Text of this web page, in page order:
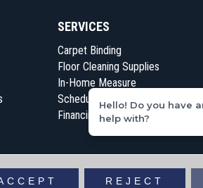
SERVICES
Carpet Binding
Floor Cleaning Supplies
In-Home Measure
Schedule Appointment
Financing
REJECT
Hello! Do you have
help with?